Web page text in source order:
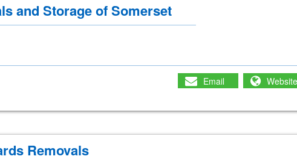
and Storage of Somerset
Email Website
Removals